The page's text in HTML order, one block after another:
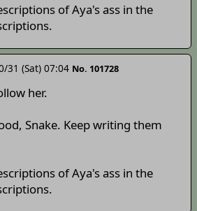
of Aya's ass in the
31 (Sat) 07:04 No. 101728
her.
Snake. Keep writing them
of Aya's ass in the